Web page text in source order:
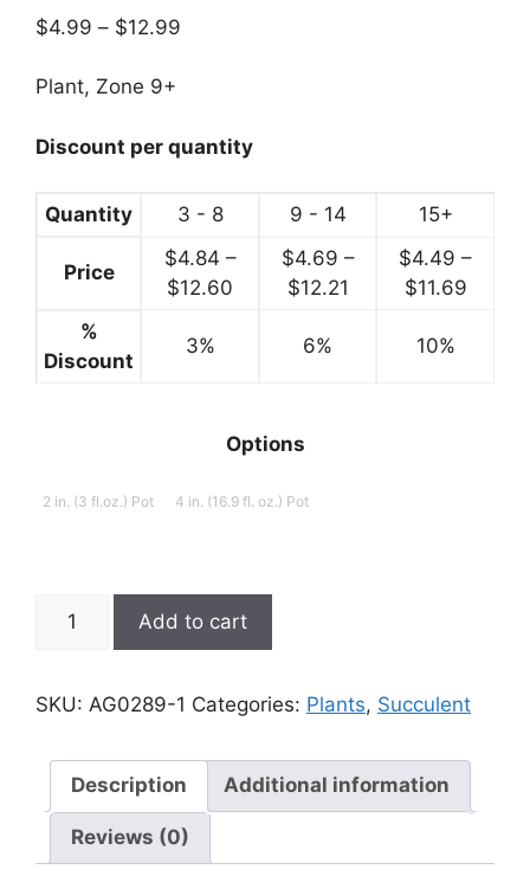
$4.99 – $12.99
$12.99
Plant, Zone 9+
Discount per quantity
Quantity 3 - 8 9 - 14 15+
Price
$4.84 –
$12.60
$4.69 –
$12.21
$4.49 –
$11.69Price
%
Discount
3% 6% 10%
Options
2 in. (3 fl.oz.) Pot 4 in. (16.9 fl. oz.) Pot
schooneesii,
Stone
Add to cart
SKU: AG0289-1 Categories: Plants, Succulent
Description Additional information
Reviews (0)